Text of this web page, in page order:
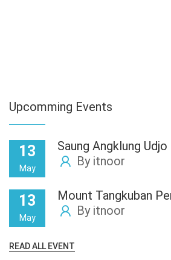
Upcomming Events
Saung Angklung Udjo
By itnoor
13
May
Mount Tangkuban
By itnoor
13
May
READ ALL EVENT